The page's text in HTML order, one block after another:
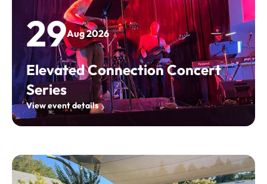
29Aug 2026
Elevated Connection Concert
Series
View event details